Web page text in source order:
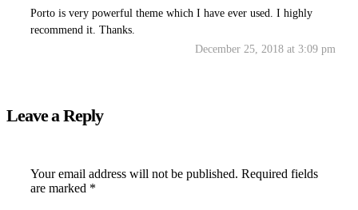
Porto is very powerful theme which I have ever used. I highly
recommend it. Thanks.
December 25, 2018 at 3:09 pm
Leave a Reply
Your email address will not be published. Required fields
are marked *